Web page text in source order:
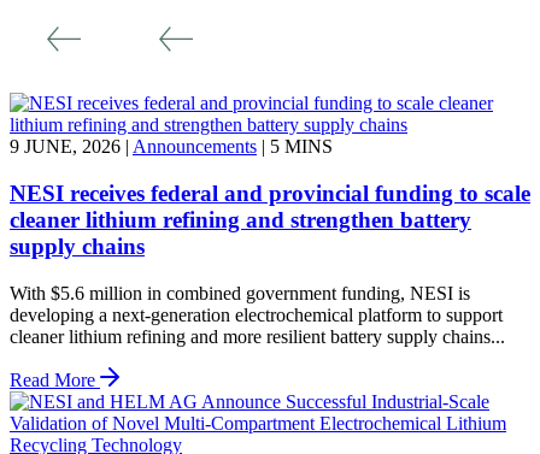
9 JUNE, 2026 | Announcements | 5 MINS
NESI receives federal and provincial funding to scale
cleaner lithium refining and strengthen battery
supply chains
With $5.6 million in combined government funding, NESI is
developing a next-generation electrochemical platform to support
cleaner lithium refining and more resilient battery supply chains...
Read More